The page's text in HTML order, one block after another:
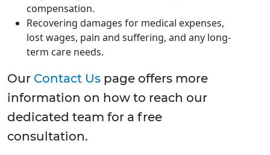
compensation.
Recovering damages for medical expenses,
lost wages, pain and suffering, and any long-
term care needs.
Our Contact Us page offers more
information on how to reach our
dedicated team for a free
consultation.